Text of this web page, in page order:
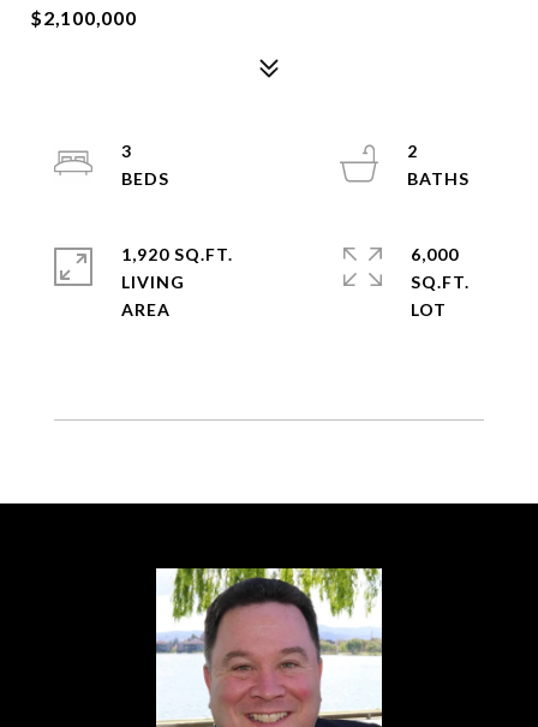
$2,100,000
3
2
1,920 SQ.FT.
LIVING
6,000
SQ.FT.